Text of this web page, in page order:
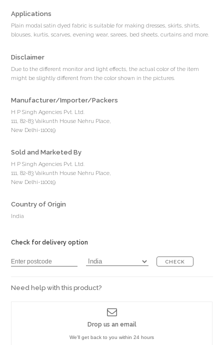
Applications
Plain modal satin dyed fabric is suitable for making dresses, skirts, shirts,
blouses, kurtis, scarves, evening wear, sarees, bed sheets, curtains and more.
Disclaimer
Due to the different monitor and light effects, the actual color of the item
might be slightly different from the color shown in the pictures.
Manufacturer/Importer/Packers
H P Singh Agencies Pvt. Ltd.
111, 82-83 Vaikunth House Nehru Place,
New Delhi-110019
Sold and Marketed By
H P Singh Agencies Pvt. Ltd.
111, 82-83 Vaikunth House Nehru Place,
New Delhi-110019
Country of Origin
India
Check for delivery option
CHECK
Need help with this product?
Drop us an email
We'll get back to you within 24 hours